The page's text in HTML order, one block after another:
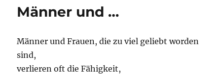
Männer und …
Männer und Frauen, die zu viel geliebt worden
sind,
verlieren oft die Fähigkeit,